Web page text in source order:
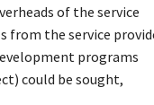
of the service
from the service
programs
could be sought,